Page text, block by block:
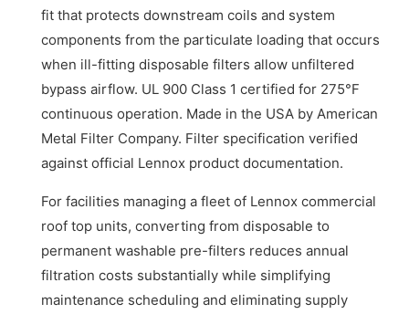
fit that protects downstream coils and system
components from the particulate loading that occurs
when ill-fitting disposable filters allow unfiltered
bypass airflow. UL 900 Class 1 certified for 275°F
continuous operation. Made in the USA by American
Metal Filter Company. Filter specification verified
against official Lennox product documentation.
For facilities managing a fleet of Lennox commercial
roof top units, converting from disposable to
permanent washable pre-filters reduces annual
filtration costs substantially while simplifying
maintenance scheduling and eliminating supply